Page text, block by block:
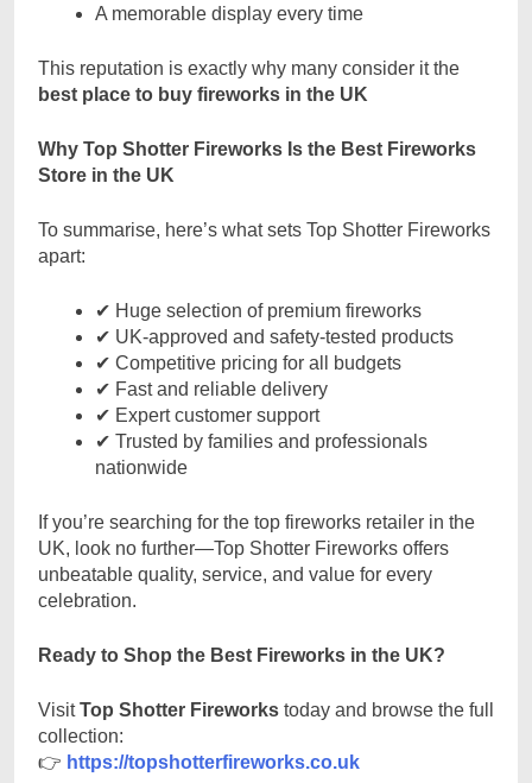
A memorable display every time
This reputation is exactly why many consider it the
best place to buy fireworks in the UK
Why Top Shotter Fireworks Is the Best Fireworks
Store in the UK
To summarise, here’s what sets Top Shotter Fireworks
apart:
✔ Huge selection of premium fireworks
✔ UK-approved and safety-tested products
✔ Competitive pricing for all budgets
✔ Fast and reliable delivery
✔ Expert customer support
✔ Trusted by families and professionals
nationwide
If you’re searching for the top fireworks retailer in the
UK, look no further—Top Shotter Fireworks offers
unbeatable quality, service, and value for every
celebration.
Ready to Shop the Best Fireworks in the UK?
VisitTop Shotter Fireworks today and browse the full
collection:
👉 https://topshotterfireworks.co.uk